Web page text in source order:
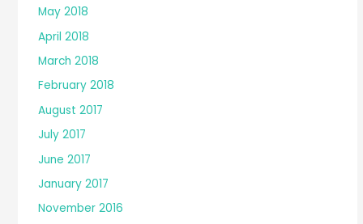
May 2018
April 2018
March 2018
February 2018
August 2017
July 2017
June 2017
January 2017
November 2016